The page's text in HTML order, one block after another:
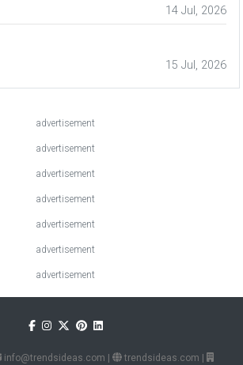
14 Jul, 2026
15 Jul, 2026
advertisement
advertisement
advertisement
advertisement
advertisement
advertisement
advertisement
info@trendsideas.com | trendsideas.com |